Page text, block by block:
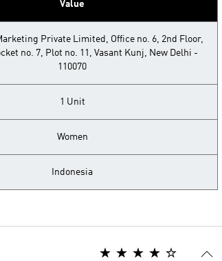
Value
Private Limited, Office no. 6, 2nd Floor,
no. 7, Plot no. 11, Vasant Kunj, New Delhi -
110070
1 Unit
Women
Indonesia